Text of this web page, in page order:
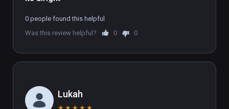
0 people found this helpful
Was this review helpful?
0 0
Lukah